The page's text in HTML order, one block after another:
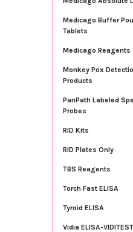
Medicago Buffer
Tablets
Medicago Reagents
Monkey Pox
Products
PanPath Labeled
Probes
RID Kits
RID Plates Only
TBS Reagents
Torch Fast ELISA
Tyroid ELISA
Vidia ELISA-VIDITEST